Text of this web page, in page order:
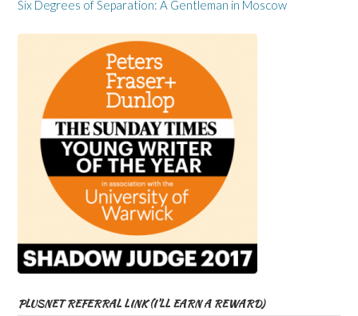
Six Degrees of Separation: A Gentleman in Moscow
PLUSNET REFERRAL LINK (I’LL EARN A REWARD)